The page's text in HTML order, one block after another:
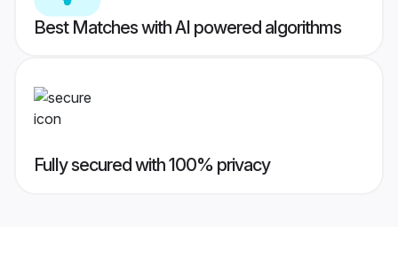
Best Matches with AI powered algorithms
Fully secured with 100% privacy